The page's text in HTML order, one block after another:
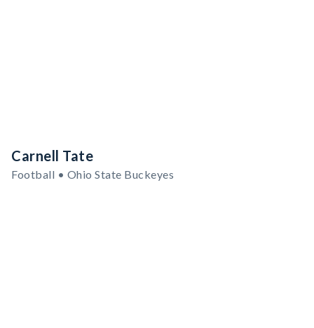
Carnell Tate
Football • Ohio State Buckeyes